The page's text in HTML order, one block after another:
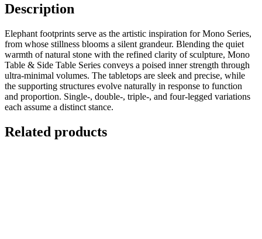
Description
Elephant footprints serve as the artistic inspiration for Mono Series,
from whose stillness blooms a silent grandeur. Blending the quiet
warmth of natural stone with the refined clarity of sculpture, Mono
Table & Side Table Series conveys a poised inner strength through
ultra-minimal volumes. The tabletops are sleek and precise, while
the supporting structures evolve naturally in response to function
and proportion. Single-, double-, triple-, and four-legged variations
each assume a distinct stance.
Related products